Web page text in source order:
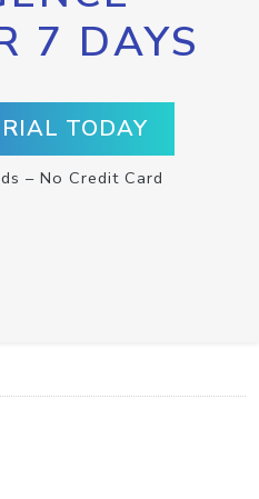
7 DAYS
TODAY
– No Credit Card